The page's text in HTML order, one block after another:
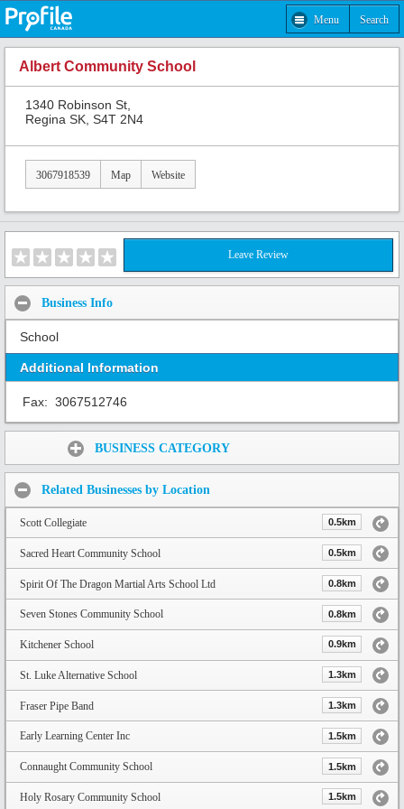
Menu Search
Albert Community School
1340 Robinson St,
Regina SK, S4T 2N4
3067918539 Map Website
Leave Review
Business Info
School
Additional Information
Fax: 3067512746
BUSINESS CATEGORY
Related Businesses by Location
Scott Collegiate 0.5km
Sacred Heart Community School 0.5km
Spirit Of The Dragon Martial Arts School Ltd 0.8km
Seven Stones Community School 0.8km
Kitchener School 0.9km
St. Luke Alternative School 1.3km
Fraser Pipe Band 1.3km
Early Learning Center Inc 1.5km
Connaught Community School 1.5km
Holy Rosary Community School 1.5km